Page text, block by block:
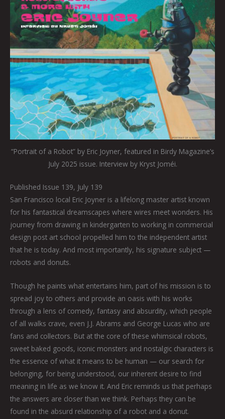
“Portrait of a Robot” by Eric Joyner, featured in Birdy Magazine’s
July 2025 issue. Interview by Kryst Joméi.
Published Issue 139, July 139
San Francisco local Eric Joyner is a lifelong master artist known
for his fantastical dreamscapes where wires meet wonders. His
journey from drawing in kindergarten to working in commercial
design post art school propelled him to the independent artist
that he is today. And most importantly, his signature subject —
robots and donuts.
Though he paints what entertains him, part of his mission is to
spread joy to others and provide an oasis with his works
through a lens of comedy, fantasy and absurdity, which people
of all walks crave, even J.J. Abrams and George Lucas who are
fans and collectors. But at the core of these whimsical robots,
sweet baked goods, iconic monsters and nostalgic characters is
the essence of what it means to be human — our search for
belonging, for being understood, our inherent desire to find
meaning in life as we know it. And Eric reminds us that perhaps
the answers are closer than we think. Perhaps they can be
found in the absurd relationship of a robot and a donut.